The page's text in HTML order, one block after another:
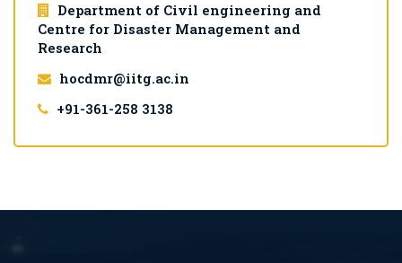
Department of Civil engineering and
Centre for Disaster Management and
Research
hocdmr@iitg.ac.in
+91-361-258 3138